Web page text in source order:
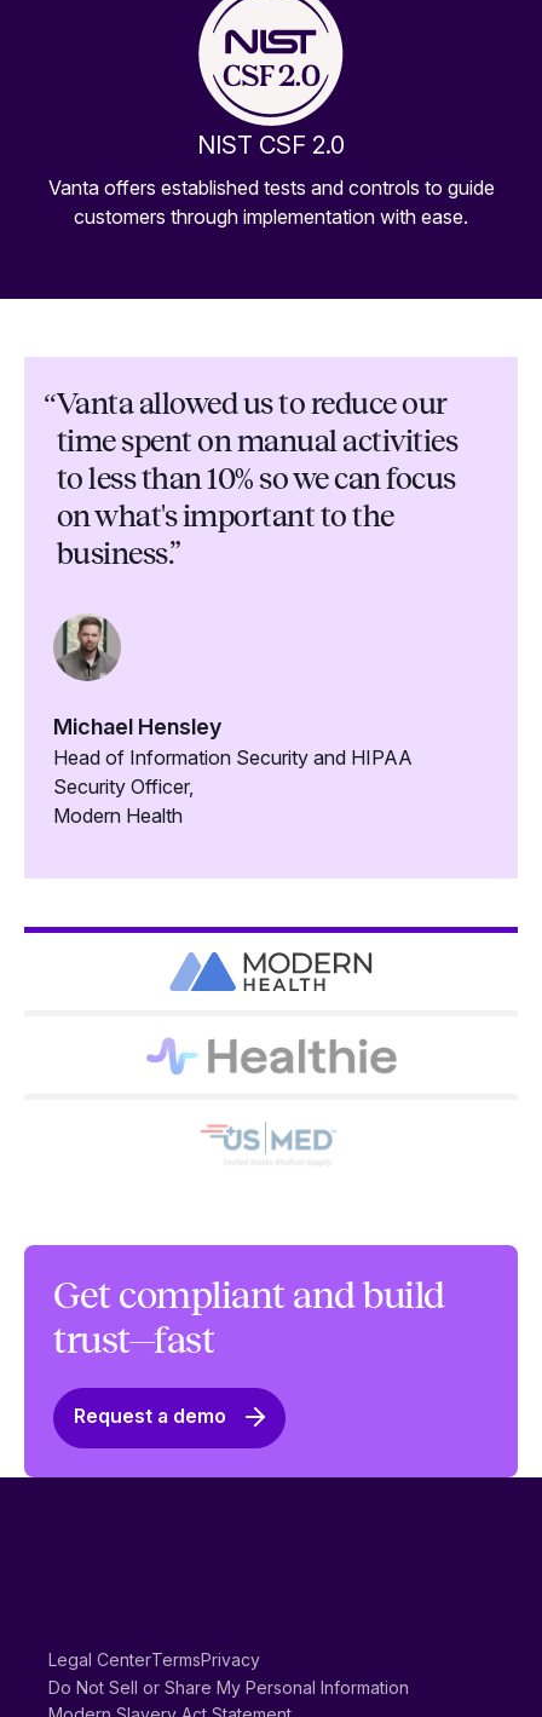
NIST CSF 2.0
Vanta offers established tests and controls to guide
customers through implementation with ease.
“Vanta allowed us to reduce our
time spent on manual activities
to less than 10% so we can focus
on what's important to the
business.”
Michael Hensley
Head of Information Security and HIPAA
Security Officer,
Modern Health
Get compliant and build
trust—fast
Request a demo
Legal CenterTermsPrivacy
Do Not Sell or Share My Personal Information